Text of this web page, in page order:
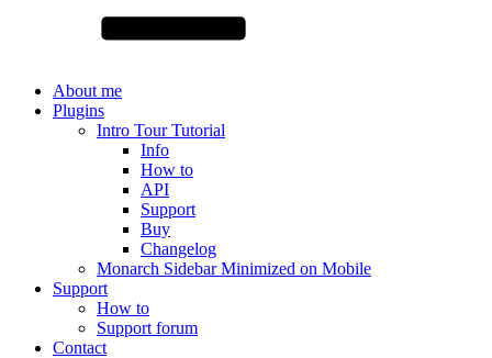
About me
Plugins
Intro Tour Tutorial
Info
How to
API
Support
Buy
Changelog
Monarch Sidebar Minimized on Mobile
Support
How to
Support forum
Contact